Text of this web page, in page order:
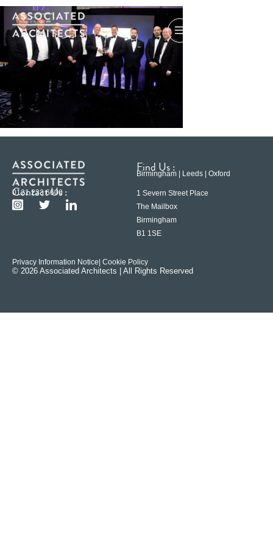
Contact Us :
0121 233 6600
Find Us :
Birmingham | Leeds | Oxford
1 Severn Street Place
The Mailbox
Birmingham
B1 1SE
Privacy Information Notice | Cookie Policy
© 2026 Associated Architects | All Rights Reserved